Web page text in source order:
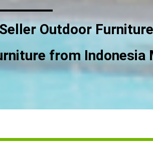
Outdoor
from Indonesia